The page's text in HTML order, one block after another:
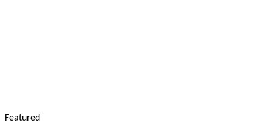
Featured